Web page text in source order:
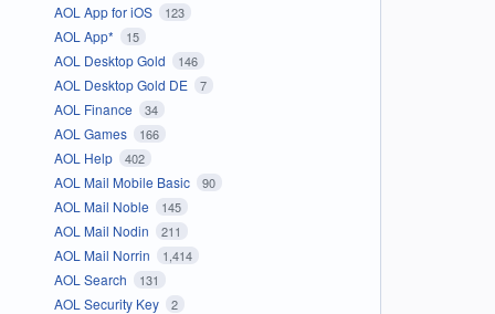
AOL App for iOS 123
AOL App* 15
AOL Desktop Gold 146
AOL Desktop Gold DE 7
AOL Finance 34
AOL Games 166
AOL Help 402
AOL Mail Mobile Basic 90
AOL Mail Noble 145
AOL Mail Nodin 211
AOL Mail Norrin 1,414
AOL Search 131
AOL Security Key 2